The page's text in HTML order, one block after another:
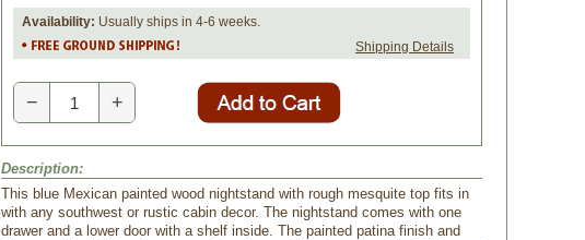
Availability: Usually ships in 4-6 weeks.
Shipping Details
− +
Description:
This blue Mexican painted wood nightstand with rough mesquite top fits in
with any southwest or rustic cabin decor. The nightstand comes with one
drawer and a lower door with a shelf inside. The painted patina finish and